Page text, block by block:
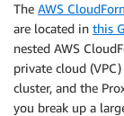
The AWS
are located in this
nested AWS
private cloud
cluster, and the
you break up a